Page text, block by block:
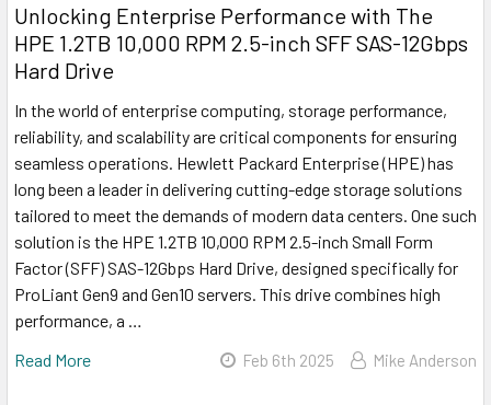
Unlocking Enterprise Performance with The
HPE 1.2TB 10,000 RPM 2.5-inch SFF SAS-12Gbps
Hard Drive
In the world of enterprise computing, storage performance,
reliability, and scalability are critical components for ensuring
seamless operations. Hewlett Packard Enterprise (HPE) has
long been a leader in delivering cutting-edge storage solutions
tailored to meet the demands of modern data centers. One such
solution is the HPE 1.2TB 10,000 RPM 2.5-inch Small Form
Factor (SFF) SAS-12Gbps Hard Drive, designed specifically for
ProLiant Gen9 and Gen10 servers. This drive combines high
performance, a …
Read More
Feb 6th 2025 Mike Anderson